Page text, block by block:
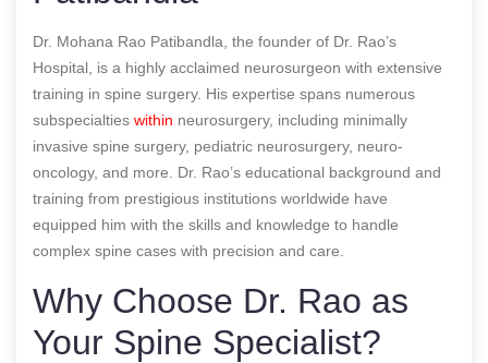
Dr. Mohana Rao Patibandla, the founder of Dr. Rao’s
Hospital, is a highly acclaimed neurosurgeon with extensive
training in spine surgery. His expertise spans numerous
subspecialties within neurosurgery, including minimally
invasive spine surgery, pediatric neurosurgery, neuro-
oncology, and more. Dr. Rao’s educational background and
training from prestigious institutions worldwide have
equipped him with the skills and knowledge to handle
complex spine cases with precision and care.
Why Choose Dr. Rao as
Your Spine Specialist?